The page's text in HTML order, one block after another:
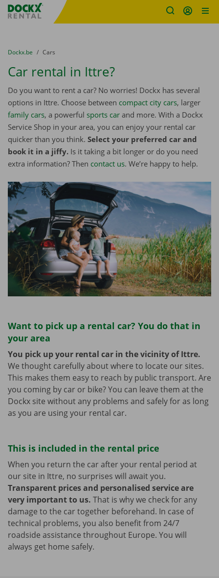
Fratello DEMO
You are here:
from
Dockx.be to
Cars
Car rental in Ittre?
Do you want to rent a car? No worries! Dockx has several
options in Ittre. Choose between compact city cars, larger
family cars, a powerful sports car and more. With a Dockx
Service Shop in your area, you can enjoy your rental car
quicker than you think. Select your preferred car and
book it in a jiffy. Is it taking a bit longer or do you need
extra information? Then contact us. We’re happy to help.
Want to pick up a rental car? You do that in
your area
You pick up your rental car in the vicinity of Ittre.
We thought carefully about where to locate our sites.
This makes them easy to reach by public transport. Are
you coming by car or bike? You can leave them at the
Dockx site without any problems and safely for as long
as you are using your rental car.
This is included in the rental price
When you return the car after your rental period at
our site in Ittre, no surprises will await you.
Transparent prices and personalised service are
very important to us. That is why we check for any
damage to the car together beforehand. In case of
technical problems, you also benefit from 24/7
roadside assistance throughout Europe. You will
always get home safely.